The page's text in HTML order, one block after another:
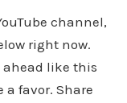
channel,
right now.
ahead like this
a favor. Share